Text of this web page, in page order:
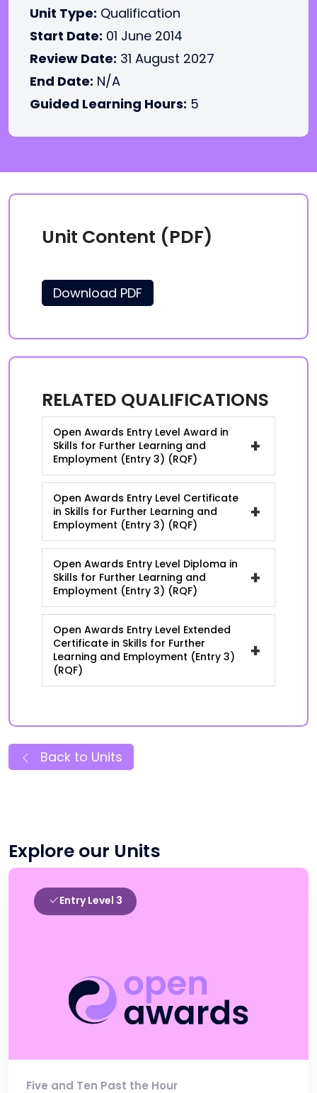
Unit Type: Qualification
Start Date: 01 June 2014
Review Date: 31 August 2027
End Date: N/A
Guided Learning Hours: 5
Unit Content (PDF)
Download PDF
RELATED QUALIFICATIONS
Open Awards Entry Level Award in
Skills for Further Learning and
Employment (Entry 3) (RQF)
+
Open Awards Entry Level Certificate
in Skills for Further Learning and
Employment (Entry 3) (RQF)
+
Open Awards Entry Level Diploma in
Skills for Further Learning and
Employment (Entry 3) (RQF)
+
Open Awards Entry Level Extended
Certificate in Skills for Further
Learning and Employment (Entry 3)
(RQF)
+
Back to Units
Explore our Units
Entry Level 3
Five and Ten Past the Hour